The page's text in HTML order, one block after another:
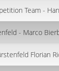
Team -
- Marco
Florian